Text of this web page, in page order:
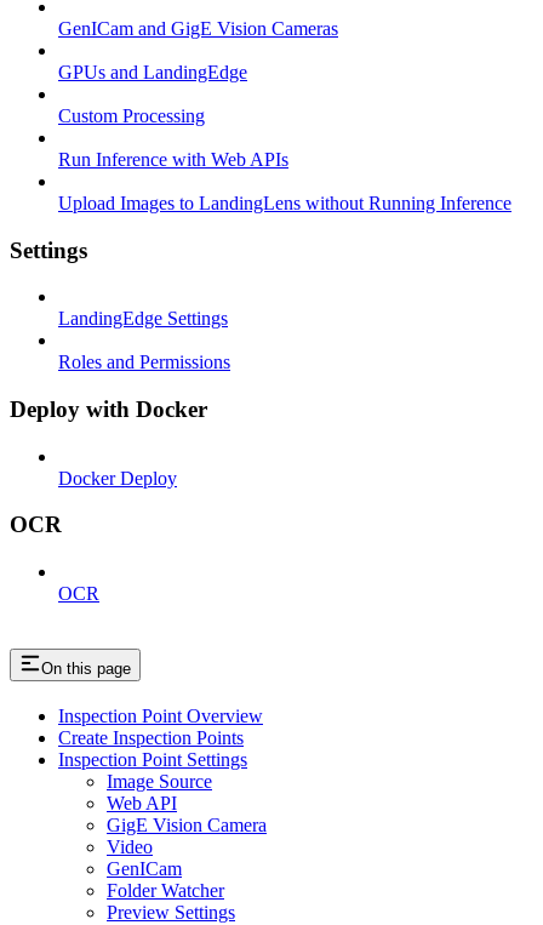
GenICam and GigE Vision Cameras
GPUs and LandingEdge
Custom Processing
Run Inference with Web APIs
Upload Images to LandingLens without Running Inference
Settings
LandingEdge Settings
Roles and Permissions
Deploy with Docker
Docker Deploy
OCR
OCR
On this page
Inspection Point Overview
Create Inspection Points
Inspection Point Settings
Image Source
Web API
GigE Vision Camera
Video
GenICam
Folder Watcher
Preview Settings